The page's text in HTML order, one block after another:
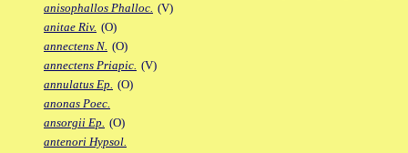
anisophallos Phalloc. (V)
anitae Riv. (O)
annectens N. (O)
annectens Priapic. (V)
annulatus Ep. (O)
anonas Poec.
ansorgii Ep. (O)
antenori Hypsol.